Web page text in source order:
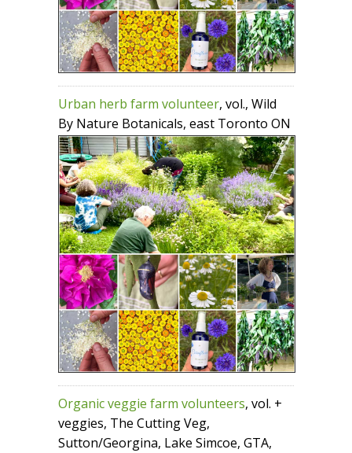
Urban herb farm volunteer, vol., Wild
By Nature Botanicals, east Toronto ON
Organic veggie farm volunteers, vol. +
veggies, The Cutting Veg,
Sutton/Georgina, Lake Simcoe, GTA,